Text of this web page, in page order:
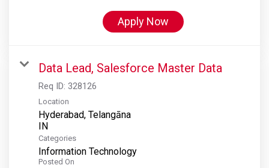
Apply Now
Data Lead, Salesforce Master Data
Req ID: 328126
Location
Hyderabad, Telangāna
Categories
Information Technology
Posted On